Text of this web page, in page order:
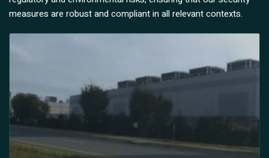
measures are robust and compliant in all relevant contexts.